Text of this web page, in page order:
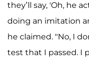
they’ll say, 'Oh, he
doing an imitation
he claimed. "No, I
test that I passed. I